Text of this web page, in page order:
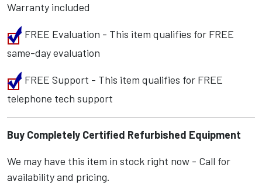
Warranty included
FREE Evaluation - This item qualifies for FREE
same-day evaluation
FREE Support - This item qualifies for FREE
telephone tech support
Buy Completely Certified Refurbished Equipment
We may have this item in stock right now - Call for
availability and pricing.